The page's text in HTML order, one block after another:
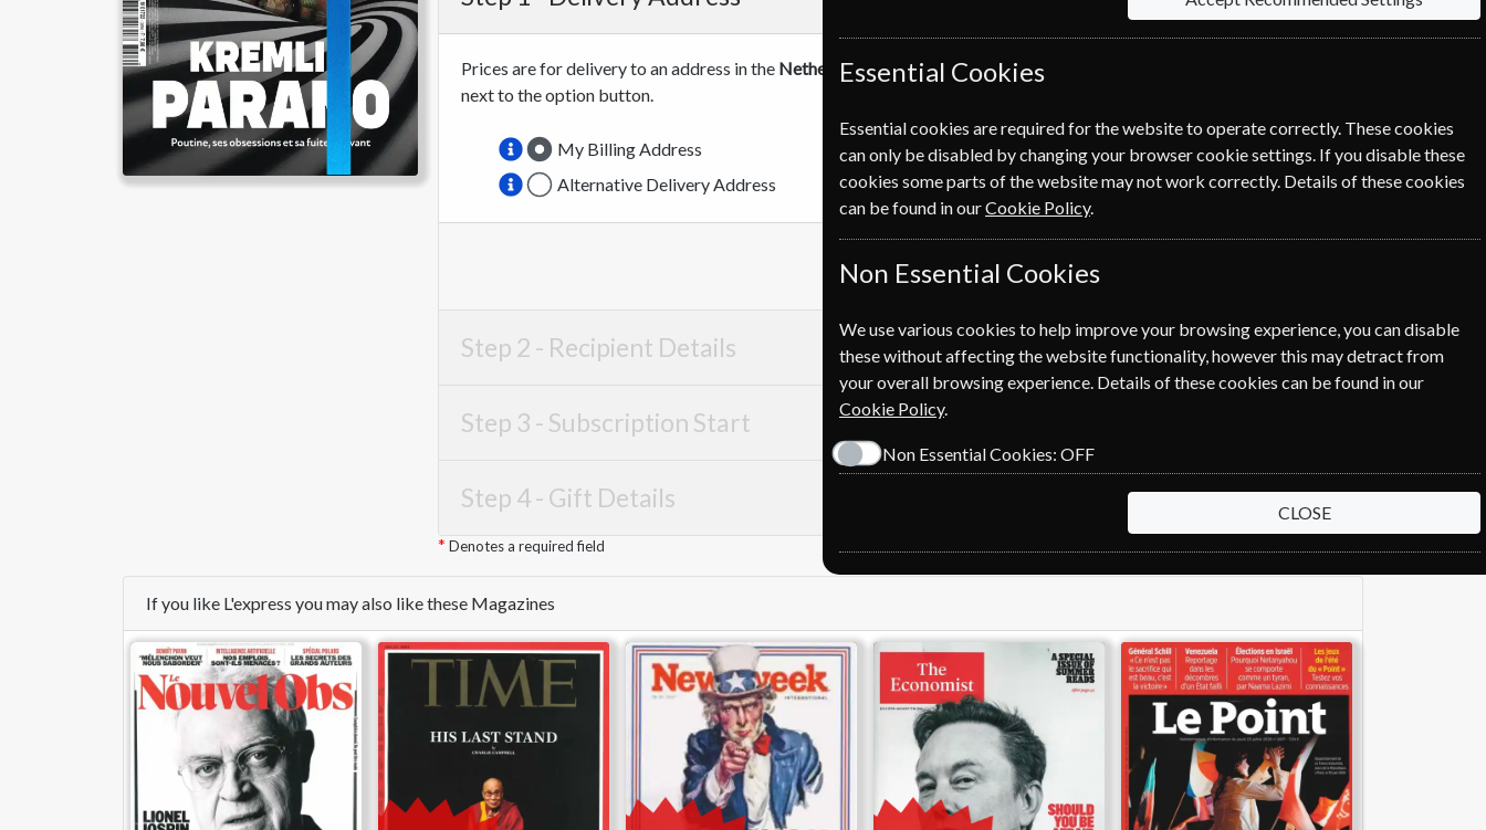
Prices are for delivery to an address in the Netherlands. For more information on each option please click the
next to the option button.
My Billing Address
Alternative Delivery Address
Step 2 - Recipient Details
Step 3 - Subscription Start
Step 4 - Gift Details
Denotes a required field
If you like L'express you may also like these Magazines
Essential Cookies
Essential cookies are required for the website to operate correctly. These cookies
can only be disabled by changing your browser cookie settings. If you disable these
cookies some parts of the website may not work correctly. Details of these cookies
can be found in ourCookie Policy.
Non Essential Cookies
We use various cookies to help improve your browsing experience, you can disable
these without affecting the website functionality, however this may detract from
your overall browsing experience. Details of these cookies can be found in our
Cookie Policy.
Non Essential Cookies: OFF
CLOSE